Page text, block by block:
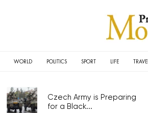
WORLD POLITICS SPORT LIFE
Czech Army is Preparing
for a Black...